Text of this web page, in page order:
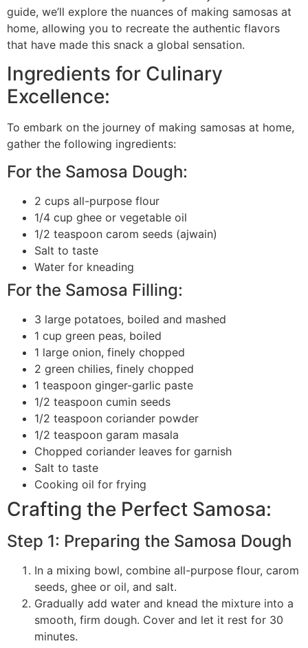
guide, we’ll explore the nuances of making samosas at
home, allowing you to recreate the authentic flavors
that have made this snack a global sensation.
Ingredients for Culinary
Excellence:
To embark on the journey of making samosas at home,
gather the following ingredients:
For the Samosa Dough:
2 cups all-purpose flour
1/4 cup ghee or vegetable oil
1/2 teaspoon carom seeds (ajwain)
Salt to taste
Water for kneading
For the Samosa Filling:
3 large potatoes, boiled and mashed
1 cup green peas, boiled
1 large onion, finely chopped
2 green chilies, finely chopped
1 teaspoon ginger-garlic paste
1/2 teaspoon cumin seeds
1/2 teaspoon coriander powder
1/2 teaspoon garam masala
Chopped coriander leaves for garnish
Salt to taste
Cooking oil for frying
Crafting the Perfect Samosa:
Step 1: Preparing the Samosa Dough
In a mixing bowl, combine all-purpose flour, carom
seeds, ghee or oil, and salt.
Gradually add water and knead the mixture into a
smooth, firm dough. Cover and let it rest for 30
minutes.